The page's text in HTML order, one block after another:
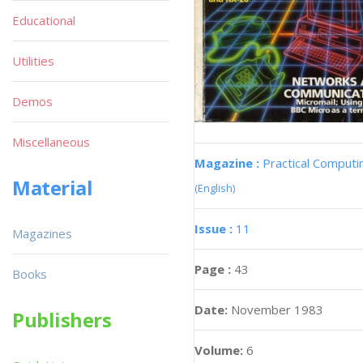
Magazine : Practical
(English)
Issue : 11
Page : 43
Date: November 1983
Volume: 6
Educational
Utilities
Demos
Miscellaneous
Material
Magazines
Books
Publishers